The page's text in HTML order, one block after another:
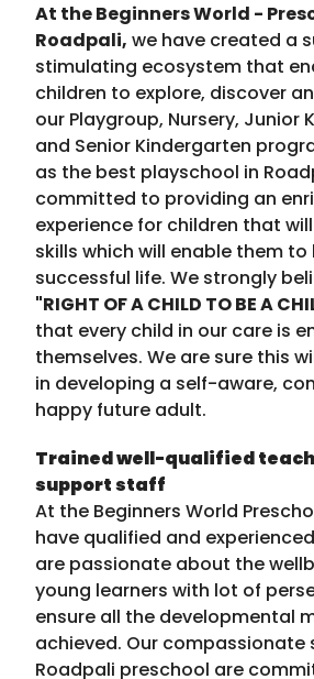
At the Beginners World -
Roadpali, we have created a
stimulating ecosystem that
children to explore, discover
our Playgroup, Nursery, Junior
and Senior Kindergarten
as the best playschool in
committed to providing an
experience for children that
skills which will enable them to
successful life. We strongly
"RIGHT OF A CHILD TO BE A
that every child in our care is
themselves. We are sure this
in developing a self-aware,
happy future adult.
Trained well-qualified
support staff
At the Beginners World
have qualified and
are passionate about the
young learners with lot of
ensure all the developmental
achieved. Our
Roadpali preschool are